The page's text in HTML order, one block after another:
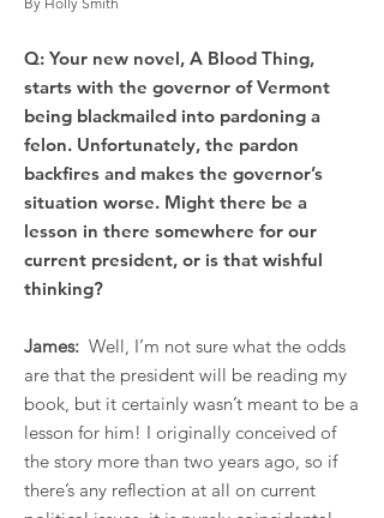
Q: Your new novel, A Blood Thing,
starts with the governor of Vermont
being blackmailed into pardoning a
felon. Unfortunately, the pardon
backfires and makes the governor’s
situation worse. Might there be a
lesson in there somewhere for our
current president, or is that wishful
thinking?
James: Well, I’m not sure what the odds
are that the president will be reading my
book, but it certainly wasn’t meant to be a
lesson for him! I originally conceived of
the story more than two years ago, so if
there’s any reflection at all on current